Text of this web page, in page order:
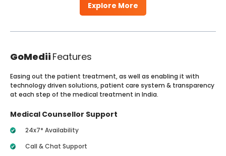
Explore More
GoMedii Features
Easing out the patient treatment, as well as enabling it with
technology driven solutions, patient care system & transparency
at each step of the medical treatment in India.
Medical Counsellor Support
24x7* Availability
Call & Chat Support